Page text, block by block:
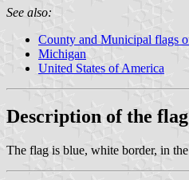
See also:
County and Municipal flags
Michigan
United States of America
Description of the flag
The flag is blue, white border, in